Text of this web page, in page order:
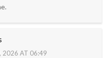
2026 AT 06:49